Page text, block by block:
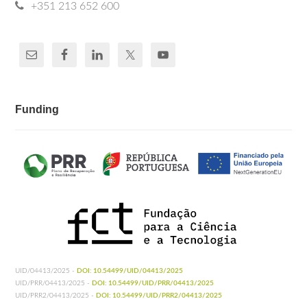
+351 213 652 600
Funding
UID/04413/2025 - DOI: 10.54499/UID/04413/2025
UID/PRR/04413/2025 - DOI: 10.54499/UID/PRR/04413/2025
UID/PRR2/04413/2025 - DOI: 10.54499/UID/PRR2/04413/2025